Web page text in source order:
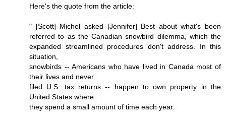
Here's the quote from the article:
" [Scott] Michel asked [Jennifer] Best about what's been
referred to as the Canadian snowbird dilemma, which the
expanded streamlined procedures don't address. In this
situation,
snowbirds -- Americans who have lived in Canada most of
their lives and never
filed U.S. tax returns -- happen to own property in the
United States where
they spend a small amount of time each year.